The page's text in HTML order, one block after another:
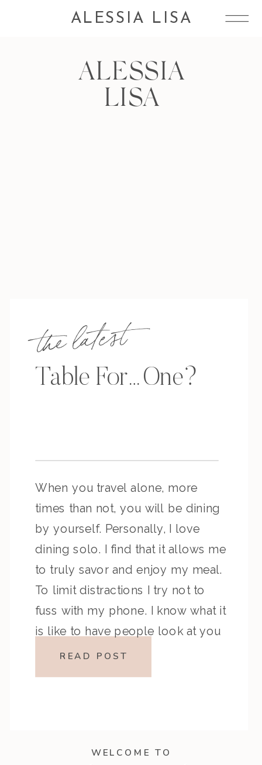
ALESSIA LISA
WELCOME TO
ALESSIA
LISA
the latest
Table For…One?
When you travel alone, more
times than not, you will be dining
by yourself. Personally, I love
dining solo. I find that it allows me
to truly savor and enjoy my meal.
To limit distractions I try not to
fuss with my phone. I know what it
is like to have people look at you
READ POST